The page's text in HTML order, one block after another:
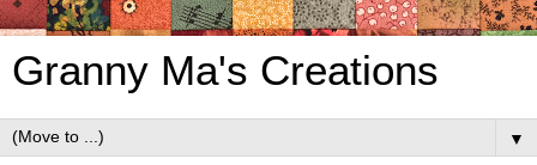
Granny Ma's Creations
▼